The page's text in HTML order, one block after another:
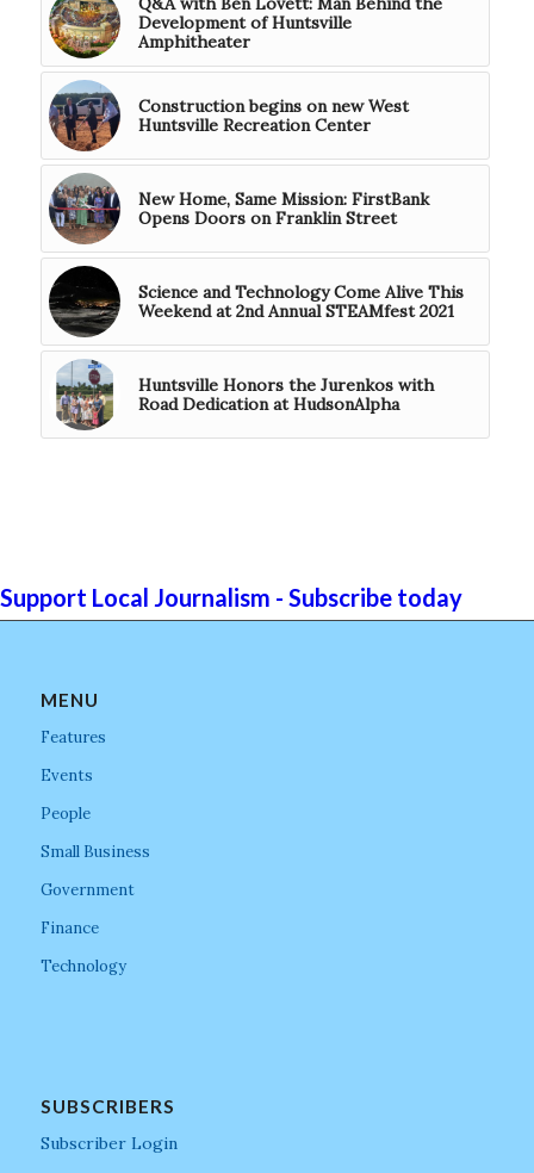
Development of Huntsville
Amphitheater
Construction begins on new West
Huntsville Recreation Center
New Home, Same Mission: FirstBank
Opens Doors on Franklin Street
Science and Technology Come Alive This
Weekend at 2nd Annual STEAMfest 2021
Huntsville Honors the Jurenkos with
Road Dedication at HudsonAlpha
Support Local Journalism - Subscribe today
MENU
Features
Events
People
Small Business
Government
Finance
Technology
SUBSCRIBERS
Subscriber Login